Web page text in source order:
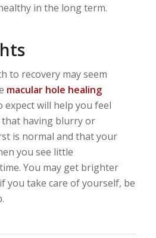
in the long term.
to recovery may seem
macular hole healing
expect will help you feel
that having blurry or
is normal and that your
you see little
You may get brighter
you take care of yourself, be